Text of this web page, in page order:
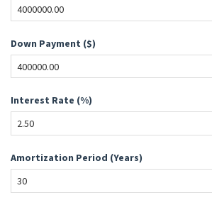
Down Payment ($)
Interest Rate (%)
Amortization Period (Years)